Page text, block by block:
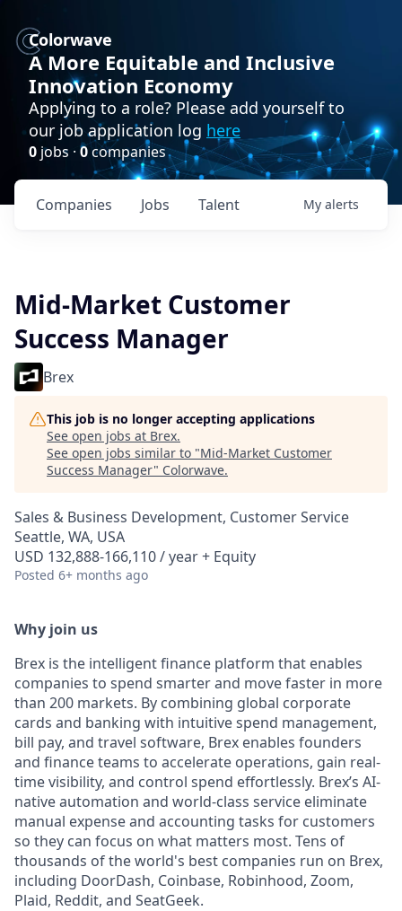
Colorwave
A More Equitable and Inclusive
Innovation Economy
Applying to a role? Please add yourself to
our job application log here
0 jobs · 0companies
Jobs
Companies Talent My alerts
Mid-Market Customer
Success Manager
Brex
This job is no longer accepting applications
See open jobs at Brex.
See open jobs similar to "Mid-Market Customer
Success Manager" Colorwave.
Sales & Business Development, Customer Service
Seattle, WA, USA
USD 132,888-166,110 / year + Equity
Posted 6+ months ago
Why join us
Brex is the intelligent finance platform that enables
companies to spend smarter and move faster in more
than 200 markets. By combining global corporate
cards and banking with intuitive spend management,
bill pay, and travel software, Brex enables founders
and finance teams to accelerate operations, gain real-
time visibility, and control spend effortlessly. Brex’s AI-
native automation and world-class service eliminate
manual expense and accounting tasks for customers
so they can focus on what matters most. Tens of
thousands of the world's best companies run on Brex,
including DoorDash, Coinbase, Robinhood, Zoom,
Plaid, Reddit, and SeatGeek.